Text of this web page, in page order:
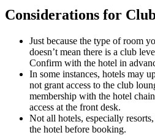
Considerations for
Just because the type of room
doesn’t mean there is a club
Confirm with the hotel in
In some instances, hotels may
not grant access to the club
membership with the hotel
access at the front desk.
Not all hotels, especially
the hotel before booking.